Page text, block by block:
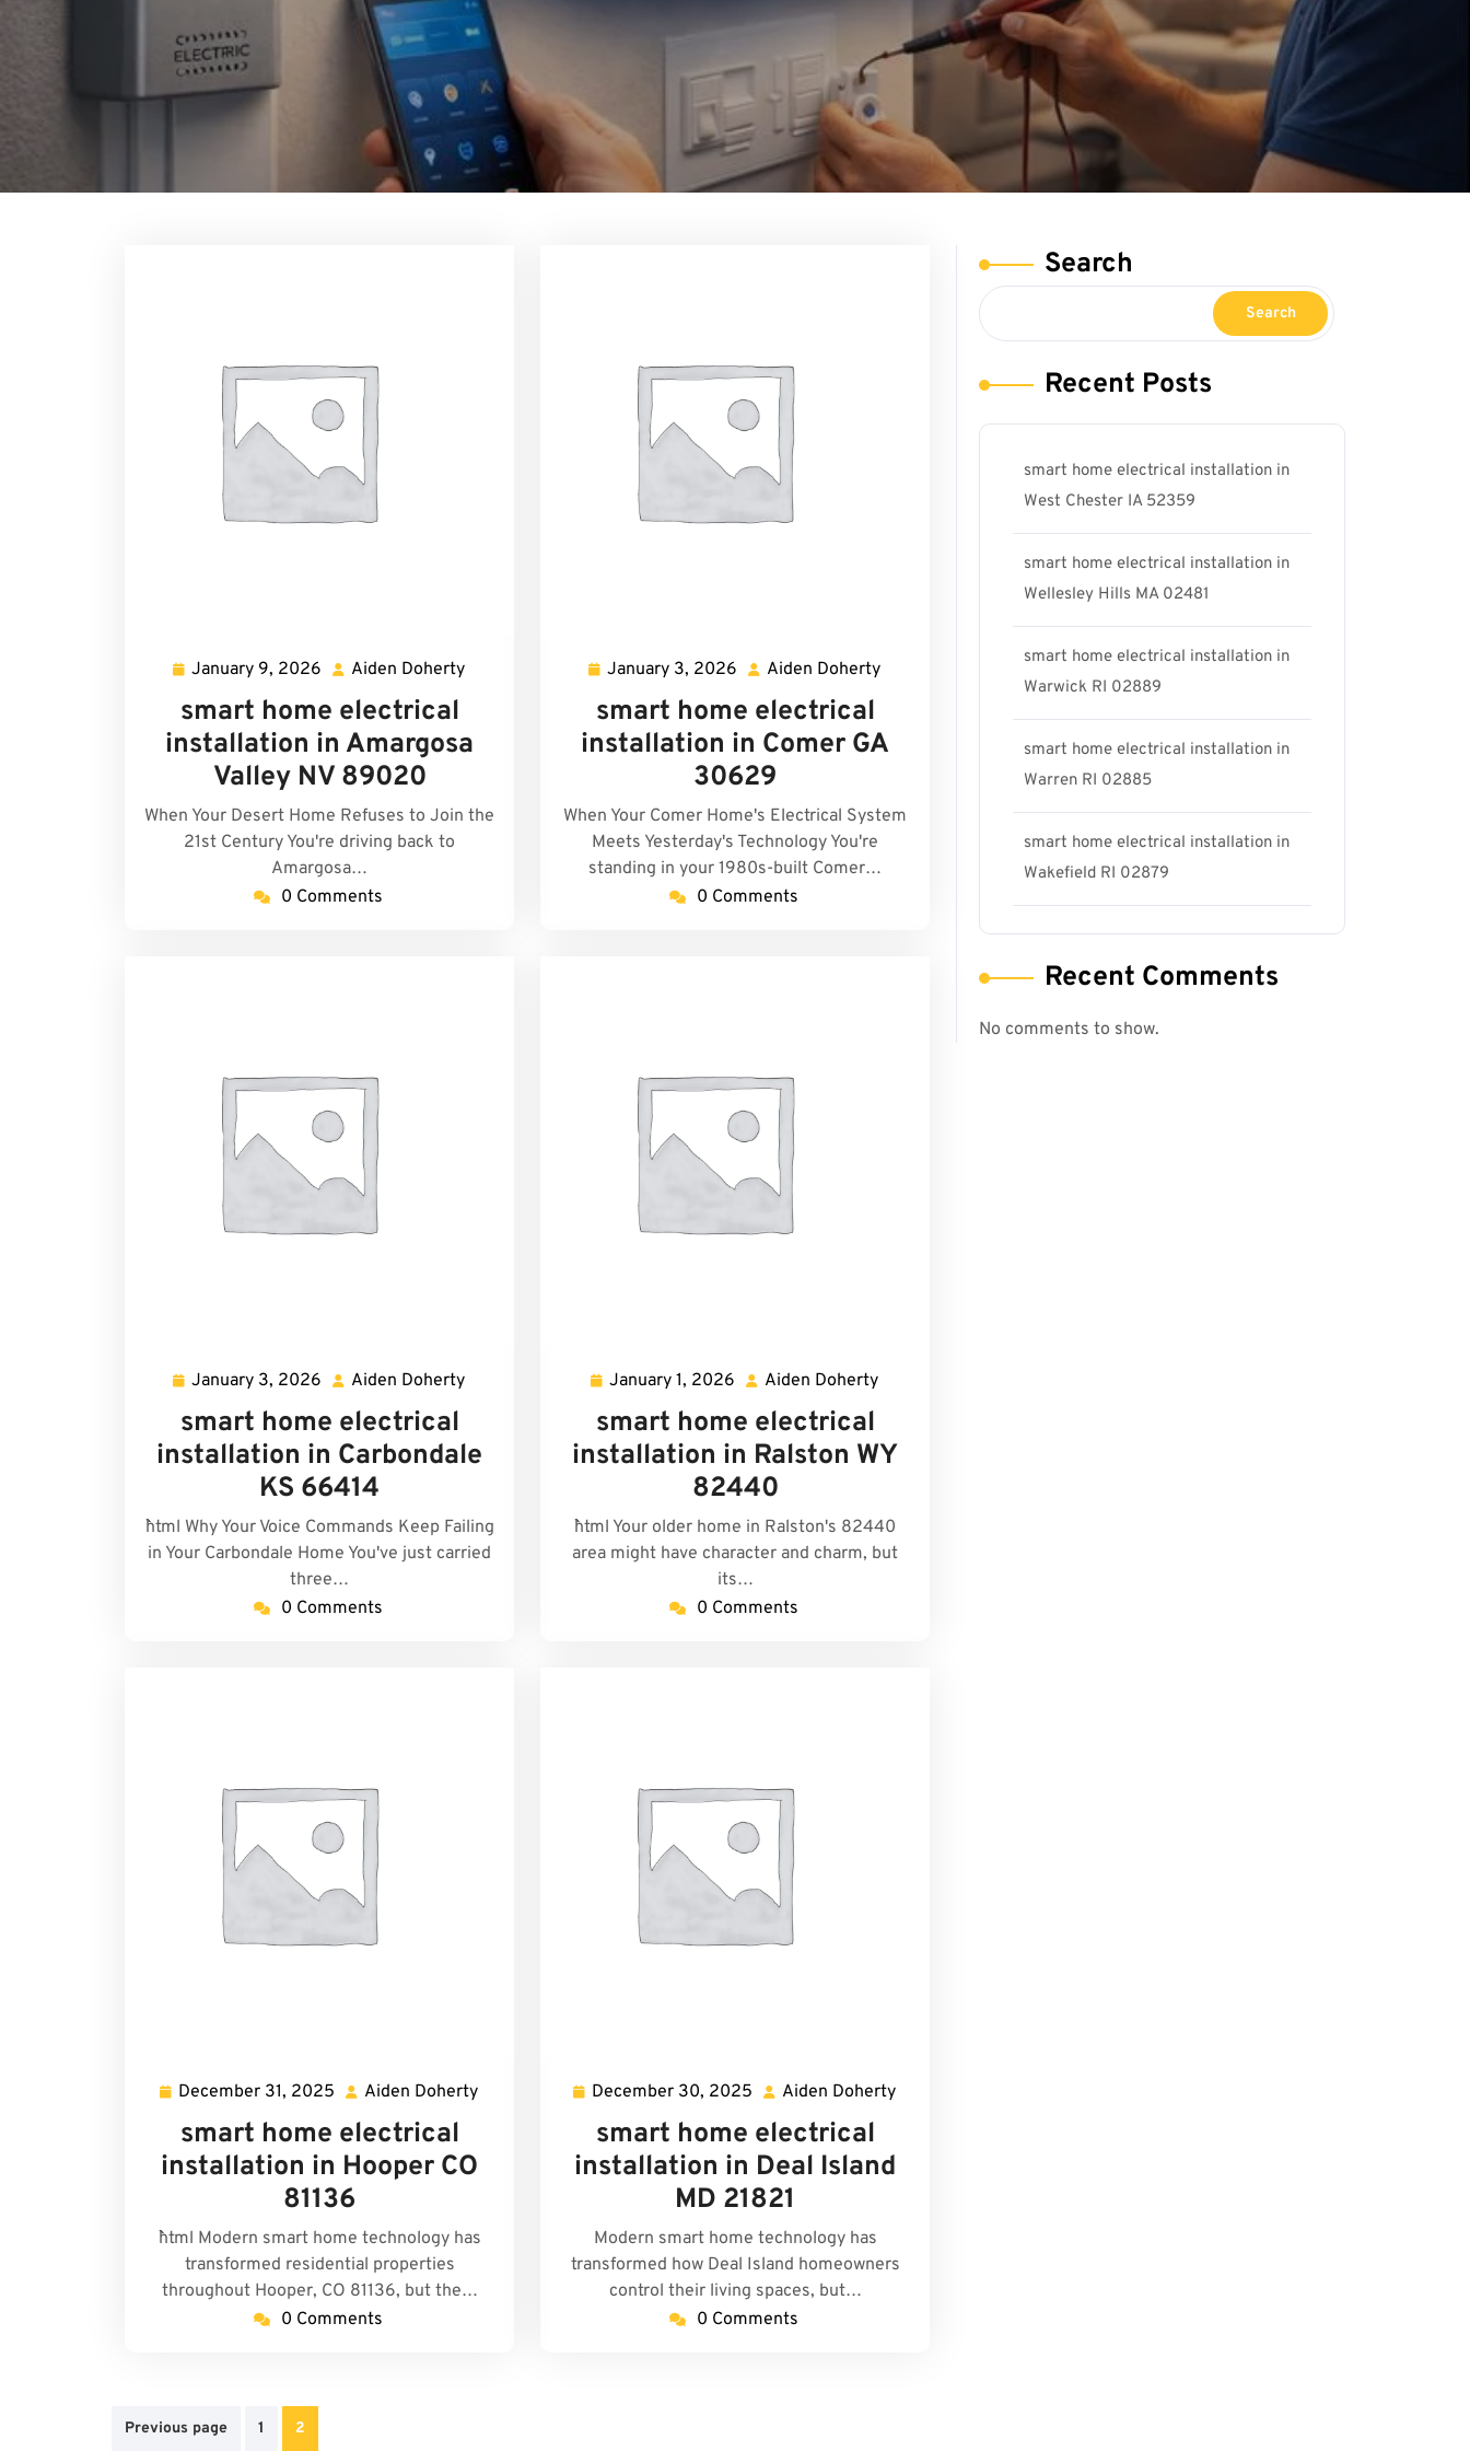
January 9, 2026 January
2026
Aiden Doherty
smart home electrical
installation in Amargosa
Valley NV 89020
When Your Desert Home Refuses to Join the
21st Century You're driving back to
Amargosa…
0 Comments
January 3, 2026 January
2026
Aiden Doherty
smart home electrical
installation in Comer GA
30629
When Your Comer Home's Electrical System
Meets Yesterday's Technology You're
standing in your 1980s-built Comer…
0 Comments
January 3, 2026 January
2026
Aiden Doherty
smart home electrical
installation in Carbondale
KS 66414
```html Why Your Voice Commands Keep Failing
in Your Carbondale Home You've just carried
three…
0 Comments
January 1, 2026 January
2026
Aiden Doherty
smart home electrical
installation in Ralston WY
82440
```html Your older home in Ralston's 82440
area might have character and charm, but
its…
0 Comments
December 31, 2025 December
31,
2025
Aiden Doherty
smart home electrical
installation in Hooper CO
81136
```html Modern smart home technology has
transformed residential properties
throughout Hooper, CO 81136, but the…
0 Comments
December 30, 2025 December
30,
2025
Aiden Doherty
smart home electrical
installation in Deal Island
MD 21821
Modern smart home technology has
transformed how Deal Island homeowners
control their living spaces, but…
0 Comments
Posts
Previous page 1 2
Search
Search
Recent Posts
smart home electrical installation in
West Chester IA 52359
smart home electrical installation in
Wellesley Hills MA 02481
smart home electrical installation in
Warwick RI 02889
smart home electrical installation in
Warren RI 02885
smart home electrical installation in
Wakefield RI 02879
Recent Comments
No comments to show.